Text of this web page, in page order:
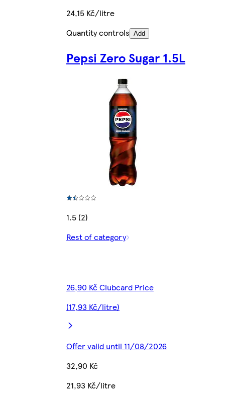
24,15 Kč/litre
Quantity controls Add
Pepsi Zero Sugar 1.5L
1.5 (2)
Rest of category
26,90 Kč Clubcard Price
(17,93 Kč/litre)
Offer valid until 11/08/2026
32,90 Kč
21,93 Kč/litre